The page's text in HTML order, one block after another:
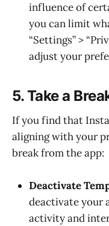
influence of
you can limit
“Settings” >
adjust your
5. Take a
If you find that
aligning with your
break from the app:
Deactivate
deactivate your
activity and